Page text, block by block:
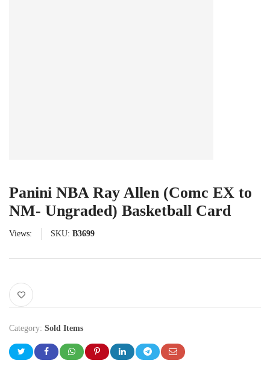
Views: SKU: B3699
Panini NBA Ray Allen (Comc EX to
NM- Ungraded) Basketball Card
Category: Sold Items